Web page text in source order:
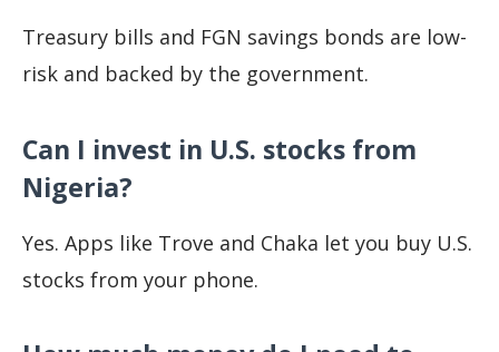
Treasury bills and FGN savings bonds are low-
risk and backed by the government.
Can I invest in U.S. stocks from
Nigeria?
Yes. Apps like Trove and Chaka let you buy U.S.
stocks from your phone.